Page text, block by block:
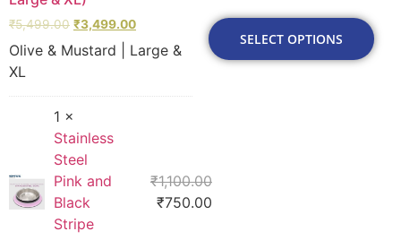
₹5,499.00 ₹3,499.00
Olive & Mustard | Large &
XL
1 ×
Stainless
Steel
Pink and
Black
Stripe
₹1,100.00
₹750.00
SELECT OPTIONS